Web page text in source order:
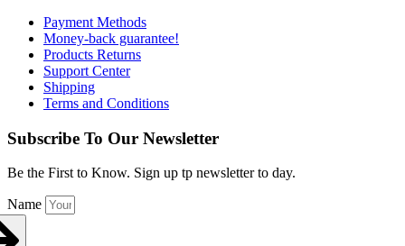
Payment Methods
Money-back guarantee!
Products Returns
Support Center
Shipping
Terms and Conditions
Subscribe To Our Newsletter
Be the First to Know. Sign up tp newsletter to day.
Name